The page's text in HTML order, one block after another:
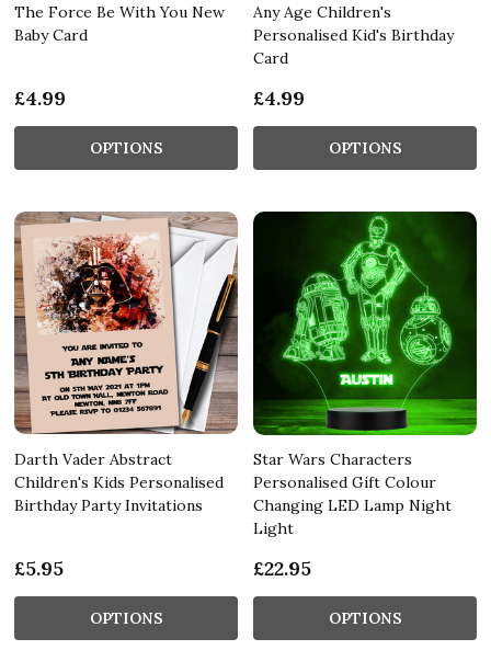
The Force Be With You New
Baby Card
£4.99
OPTIONS
Any Age Children's
Personalised Kid's Birthday
Card
£4.99
OPTIONS
Darth Vader Abstract
Children's Kids Personalised
Birthday Party Invitations
£5.95
OPTIONS
Star Wars Characters
Personalised Gift Colour
Changing LED Lamp Night
Light
£22.95
OPTIONS